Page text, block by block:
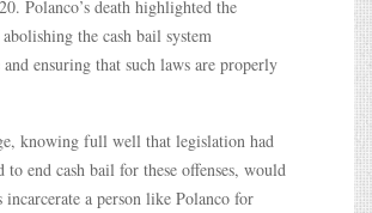
Polanco’s death highlighted the
the cash bail system
ensuring that such laws are properly
knowing full well that legislation had
to end cash bail for these offenses, would
incarcerate a person like Polanco for